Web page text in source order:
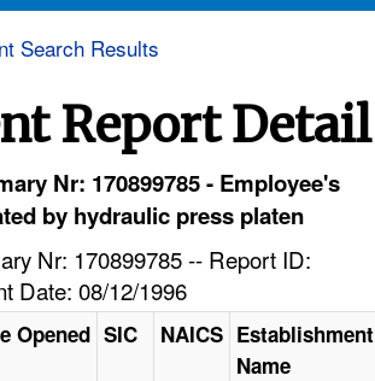
Search Results
Report Detail
Nr: 170899785 - Employee's
by hydraulic press platen
Nr: 170899785 -- Report ID:
Date: 08/12/1996
Opened SIC NAICS Establishment
Name